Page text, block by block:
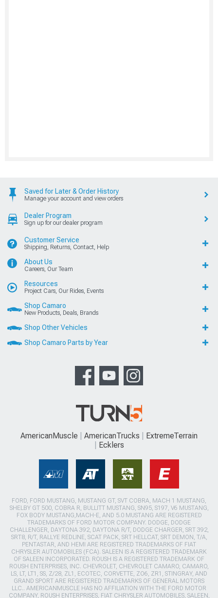
Saved for Later & Order History
Manage your account and view orders
Dealer Program
Sign up for our dealer program
Customer Service
Shipping, Returns, Contact, Help
About Us
Careers, Our Team
Resources
Project Cars, Our Rides, Events
Shop Camaro
New Products, Deals, Brands
Shop Other Vehicles
Shop Camaro Parts by Year
AmericanMuscle AmericanTrucks
ExtremeTerrain
Ecklers
FORD, FORD MUSTANG, MUSTANG GT, SVT COBRA, MACH 1 MUSTANG,
SHELBY GT 500, COBRA R, BULLITT MUSTANG, SN95, S197, V6 MUSTANG,
FOX BODY MUSTANG,MACH-E, AND 5.0 MUSTANG ARE REGISTERED
TRADEMARKS OF FORD MOTOR COMPANY. DODGE, DODGE
CHALLENGER, DAYTONA 392, DAYTONA R/T, DODGE CHARGER, SRT 392,
SRT8, R/T, RALLYE REDLINE, SCAT PACK, SRT HELLCAT, SRT DEMON, T/A,
PENTASTAR, AND HEMI ARE REGISTERED TRADEMARKS OF FIAT
CHRYSLER AUTOMOBILES (FCA). SALEEN IS A REGISTERED TRADEMARK
OF SALEEN INCORPORATED. ROUSH IS A REGISTERED TRADEMARK OF
ROUSH ENTERPRISES, INC. CHEVROLET, CHEVROLET CAMARO, CAMARO,
LS, LT, LT1, SS, Z/28, ZL1, ECOTEC, CORVETTE, ZO6, ZR1, STINGRAY, AND
GRAND SPORT ARE REGISTERED TRADEMARKS OF GENERAL MOTORS
LLC.. AMERICANMUSCLE HAS NO AFFILIATION WITH THE FORD MOTOR
COMPANY, ROUSH ENTERPRISES, FIAT CHRYSLER AUTOMOBILES, SALEEN,